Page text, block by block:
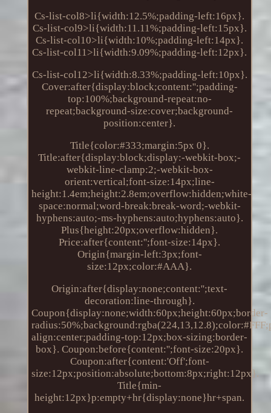
Cs-list-col8>li{width:12.5%;padding-left:16px}.
Cs-list-col9>li{width:11.11%;padding-left:15px}.
Cs-list-col10>li{width:10%;padding-left:14px}.
Cs-list-col11>li{width:9.09%;padding-left:12px}.
Cs-list-col12>li{width:8.33%;padding-left:10px}.
Cover:after{display:block;content:'';padding-
top:100%;background-repeat:no-
repeat;background-size:cover;background-
position:center}.
Title{color:#333;margin:5px 0}.
Title:after{display:block;display:-webkit-box;-
webkit-line-clamp:2;-webkit-box-
orient:vertical;font-size:14px;line-
height:1.4em;height:2.8em;overflow:hidden;white-
space:normal;word-break:break-word;-webkit-
hyphens:auto;-ms-hyphens:auto;hyphens:auto}.
Plus{height:20px;overflow:hidden}.
Price:after{content:'';font-size:14px}.
Origin{margin-left:3px;font-
size:12px;color:#AAA}.
Origin:after{display:none;content:'';text-
decoration:line-through}.
Coupon{display:none;width:60px;height:60px;border-
align:center;padding-top:12px;box-sizing:border-
box}. Coupon:before{content:'';font-size:20px}.
Coupon:after{content:'Off';font-
size:12px;position:absolute;bottom:8px;right:12px}.
Title{min-
height:12px}p:empty+hr{display:none}hr+span.